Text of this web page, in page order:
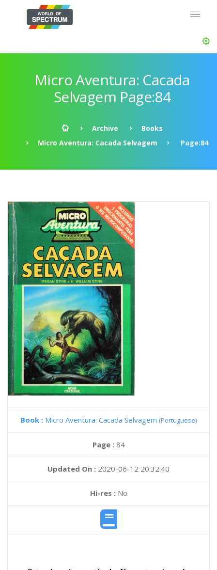
Micro Aventura: Cacada
Selvagem Page:84
Archive
Books
Micro Aventura: Cacada Selvagem
Page:84
Book : Micro Aventura: Cacada Selvagem (Portuguese)
Page : 84
Updated On : 2020-06-12 20:32:40
Hi-res :No